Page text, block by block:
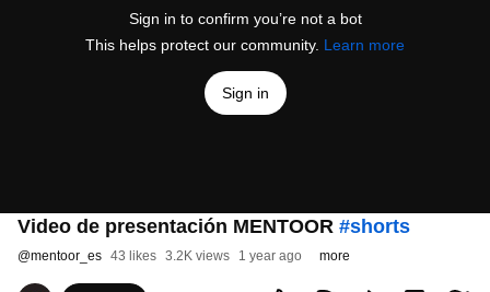
Sign in to confirm you’re not a bot
This helps protect our community. Learn more
Sign in
Video de presentación MENTOOR #shorts
@mentoor_es 43 likes 3.2K views 1 year ago more